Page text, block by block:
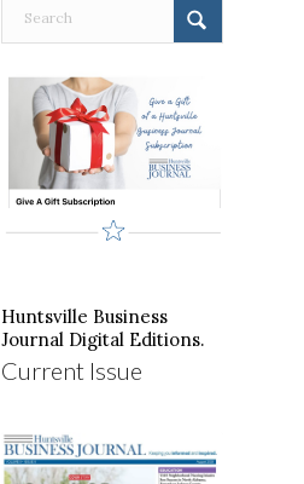
Huntsville Business
Journal Digital Editions.
Current Issue